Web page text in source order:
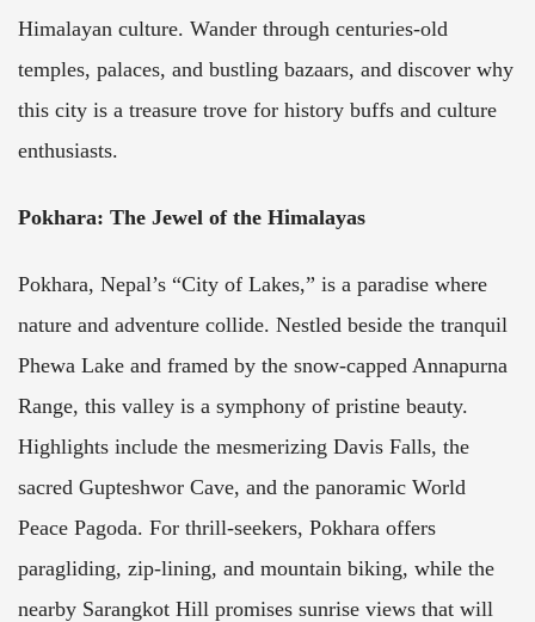
Himalayan culture. Wander through centuries-old
temples, palaces, and bustling bazaars, and discover why
this city is a treasure trove for history buffs and culture
enthusiasts.
Pokhara: The Jewel of the Himalayas
Pokhara, Nepal’s “City of Lakes,” is a paradise where
nature and adventure collide. Nestled beside the tranquil
Phewa Lake and framed by the snow-capped Annapurna
Range, this valley is a symphony of pristine beauty.
Highlights include the mesmerizing Davis Falls, the
sacred Gupteshwor Cave, and the panoramic World
Peace Pagoda. For thrill-seekers, Pokhara offers
paragliding, zip-lining, and mountain biking, while the
nearby Sarangkot Hill promises sunrise views that will